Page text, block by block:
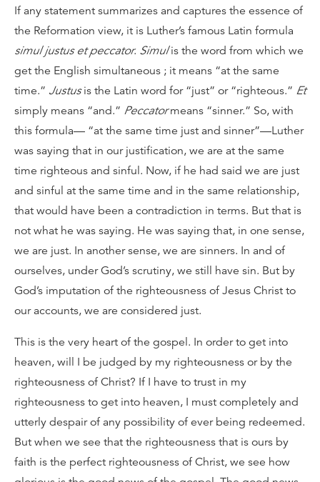
If any statement summarizes and captures the essence of
the Reformation view, it is Luther’s famous Latin formula
simul justus et peccator. Simulis the word from which we
get the English simultaneous ; it means “at the same
time.” Justusis the Latin word for “just” or “righteous.” Et
simply means “and.” Peccatormeans “sinner.” So, with
this formula— “at the same time just and sinner”—Luther
was saying that in our justification, we are at the same
time righteous and sinful. Now, if he had said we are just
and sinful at the same time and in the same relationship,
that would have been a contradiction in terms. But that is
not what he was saying. He was saying that, in one sense,
we are just. In another sense, we are sinners. In and of
ourselves, under God’s scrutiny, we still have sin. But by
God’s imputation of the righteousness of Jesus Christ to
our accounts, we are considered just.
This is the very heart of the gospel. In order to get into
heaven, will I be judged by my righteousness or by the
righteousness of Christ? If I have to trust in my
righteousness to get into heaven, I must completely and
utterly despair of any possibility of ever being redeemed.
But when we see that the righteousness that is ours by
faith is the perfect righteousness of Christ, we see how